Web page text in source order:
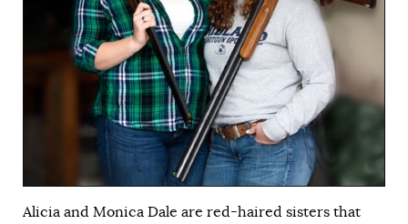
Alicia and Monica Dale are red-haired sisters that